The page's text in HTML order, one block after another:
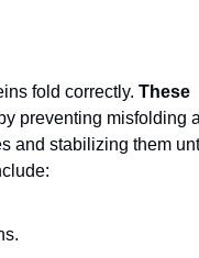
fold correctly. These
by preventing misfolding
and stabilizing them